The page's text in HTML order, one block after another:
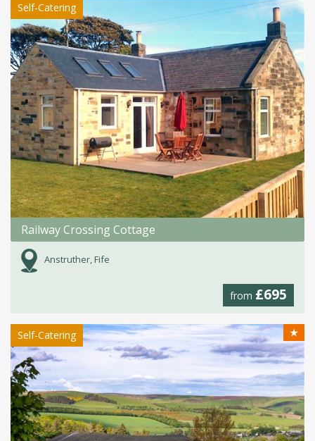
Self-Catering
Railway Crossing Cottage
Anstruther, Fife
from £695
Self-Catering ★